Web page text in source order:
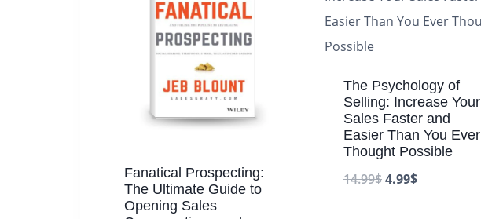
Fanatical Prospecting:
The Ultimate Guide to
Opening Sales
The Psychology of
Selling: Increase Your
Sales Faster and
Easier Than You Ever
Thought Possible
14.99$4.99$